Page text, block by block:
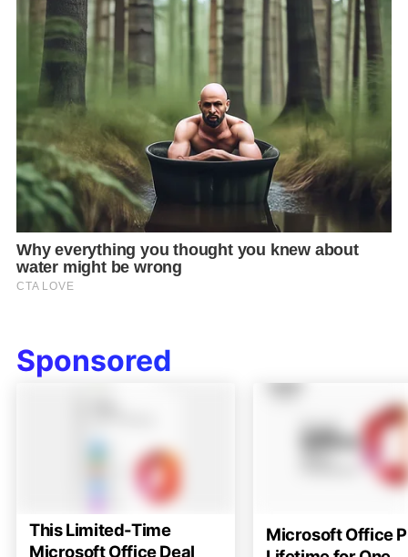
Sponsored
This Limited-Time
Microsoft Office Deal
Microsoft Office